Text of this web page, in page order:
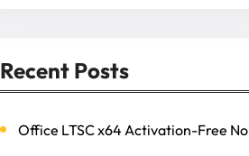
Recent Posts
Office LTSC x64 Activation-Free No